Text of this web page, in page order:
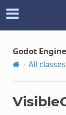
Godot
All classes